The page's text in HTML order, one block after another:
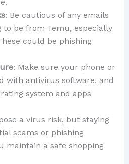
: Be cautious of any emails
to be from Temu, especially
could be phishing
: Make sure your phone or
with antivirus software, and
system and apps
a virus risk, but staying
scams or phishing
maintain a safe shopping